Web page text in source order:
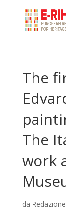
The
The
work
da Redazione